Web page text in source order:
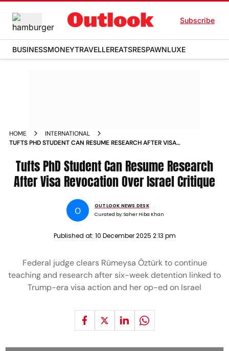
Subscribe
BUSINESSMONEYTRAVELLEREATSRESPAWNLUXE
HOME
INTERNATIONAL
TUFTS PHD STUDENT CAN RESUME RESEARCH AFTER VISA
Tufts PhD Student Can Resume Research
After Visa Revocation Over Israel Critique
O
OUTLOOK NEWS DESK
Curated by:Saher Hiba Khan
Published at: 10 December 2025 2:13 pm
Federal judge clears Rümeysa Öztürk to continue
teaching and research after six-week detention linked to
Trump-era visa action and her op-ed on Israel